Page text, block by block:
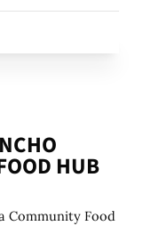
HUB
Community Food